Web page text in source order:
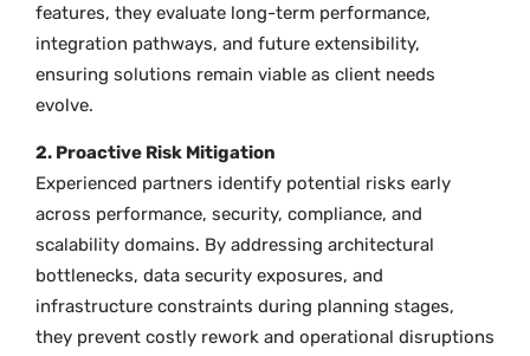
features, they evaluate long-term performance,
integration pathways, and future extensibility,
ensuring solutions remain viable as client needs
evolve.
2. Proactive Risk Mitigation
Experienced partners identify potential risks early
across performance, security, compliance, and
scalability domains. By addressing architectural
bottlenecks, data security exposures, and
infrastructure constraints during planning stages,
they prevent costly rework and operational disruptions